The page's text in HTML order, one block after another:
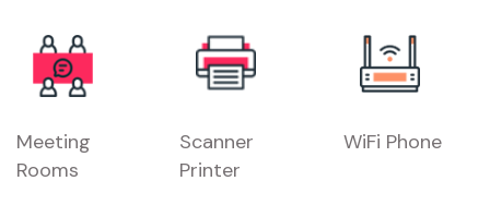
Meeting
Rooms
Scanner
Printer
WiFi Phone